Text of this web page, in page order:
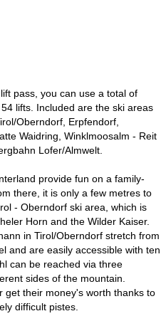
pass, you can use a total of
lifts. Included are the ski areas
Oberndorf, Erpfendorf,
Waidring, Winklmoosalm - Reit
Lofer/Almwelt.
provide fun on a family-
there, it is only a few metres to
- Oberndorf ski area, which is
Horn and the Wilder Kaiser.
in Tirol/Oberndorf stretch from
and are easily accessible with ten
can be reached via three
sides of the mountain.
get their money's worth thanks to
difficult pistes.